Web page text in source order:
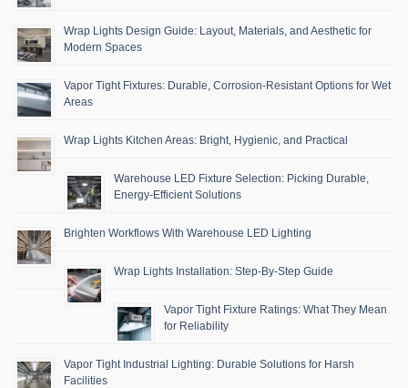
Wrap Lights Design Guide: Layout, Materials, and Aesthetic for
Modern Spaces
Vapor Tight Fixtures: Durable, Corrosion-Resistant Options for Wet
Areas
Wrap Lights Kitchen Areas: Bright, Hygienic, and Practical
Warehouse LED Fixture Selection: Picking Durable,
Energy-Efficient Solutions
Brighten Workflows With Warehouse LED Lighting
Wrap Lights Installation: Step-By-Step Guide
Vapor Tight Fixture Ratings: What They Mean
for Reliability
Vapor Tight Industrial Lighting: Durable Solutions for Harsh
Facilities